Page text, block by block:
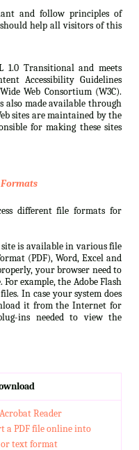
and follow principles of
help all visitors of this
1.0 Transitional and meets
Accessibility Guidelines
Web Consortium (W3C).
made available through
sites are maintained by the
for making these sites
different file formats for
is available in various file
(PDF), Word, Excel and
your browser need to
example, the Adobe Flash
In case your system does
it from the Internet for
ins needed to view the
Reader
a PDF file online into
text format